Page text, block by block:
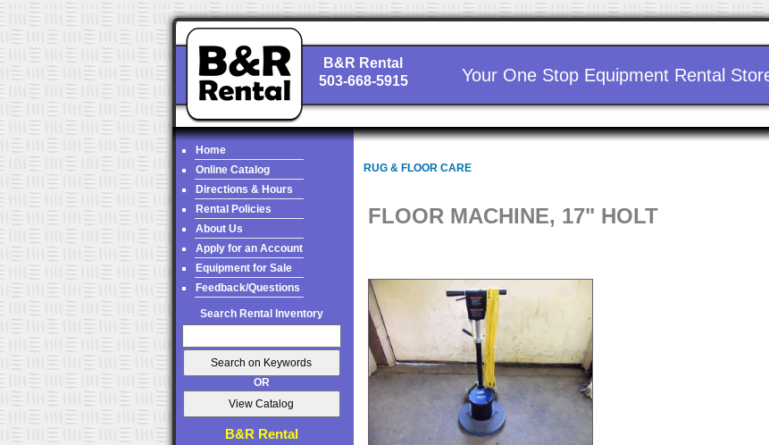
B&R Rental
503-668-5915
Your One Stop Equipment Rental
Home
Online Catalog
Directions & Hours
Rental Policies
About Us
Apply for an Account
Equipment for Sale
Feedback/Questions
Search Rental Inventory
OR
B&R Rental
RUG & FLOOR CARE
FLOOR MACHINE, 17" HOLT